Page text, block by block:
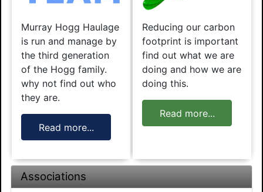
Murray Hogg Haulage
is run and manage by
the third generation
of the Hogg family.
why not find out who
they are.
Read more...
Reducing our carbon
footprint is important
find out what we are
doing and how we are
doing this.
Read more...
Associations